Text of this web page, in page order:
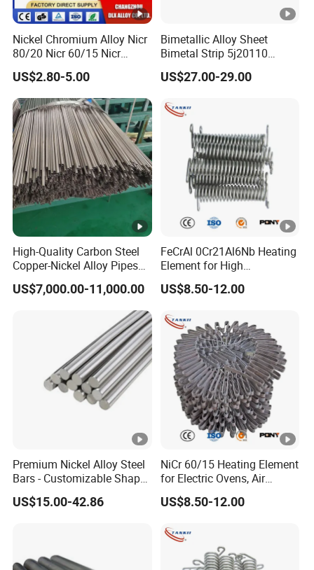
Nickel Chromium Alloy Nicr
80/20 Nicr 60/15 Nicr
70/30 Nichrome Electric
Heating Resistance Wire
US$2.80-5.00
Bimetallic Alloy Sheet
Bimetal Strip 5j20110
Fpa721-110 Tb 208/110
DIN Tb20110 Imphy 108sp
US$27.00-29.00
High-Quality Carbon Steel
Copper-Nickel Alloy Pipes
for Shipbuilding
US$7,000.00-11,000.00
FeCrAl 0Cr21Al6Nb Heating
Element for High
Temperature Industrial
Furnaces
US$8.50-12.00
Premium Nickel Alloy Steel
Bars - Customizable Shapes
for Global Buyers
US$15.00-42.86
NiCr 60/15 Heating Element
for Electric Ovens, Air
Heaters
US$8.50-12.00